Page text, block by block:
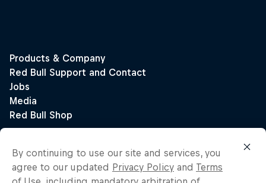
By continuing to use our site and services, you
agree to our updated Privacy Policy and Terms